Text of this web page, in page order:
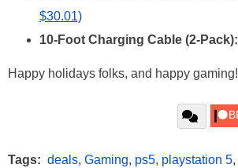
$30.01)
10-Foot Charging Cable (2-Pack):
Happy holidays folks, and happy gaming!
Tags: deals, Gaming, ps5, playstation 5,